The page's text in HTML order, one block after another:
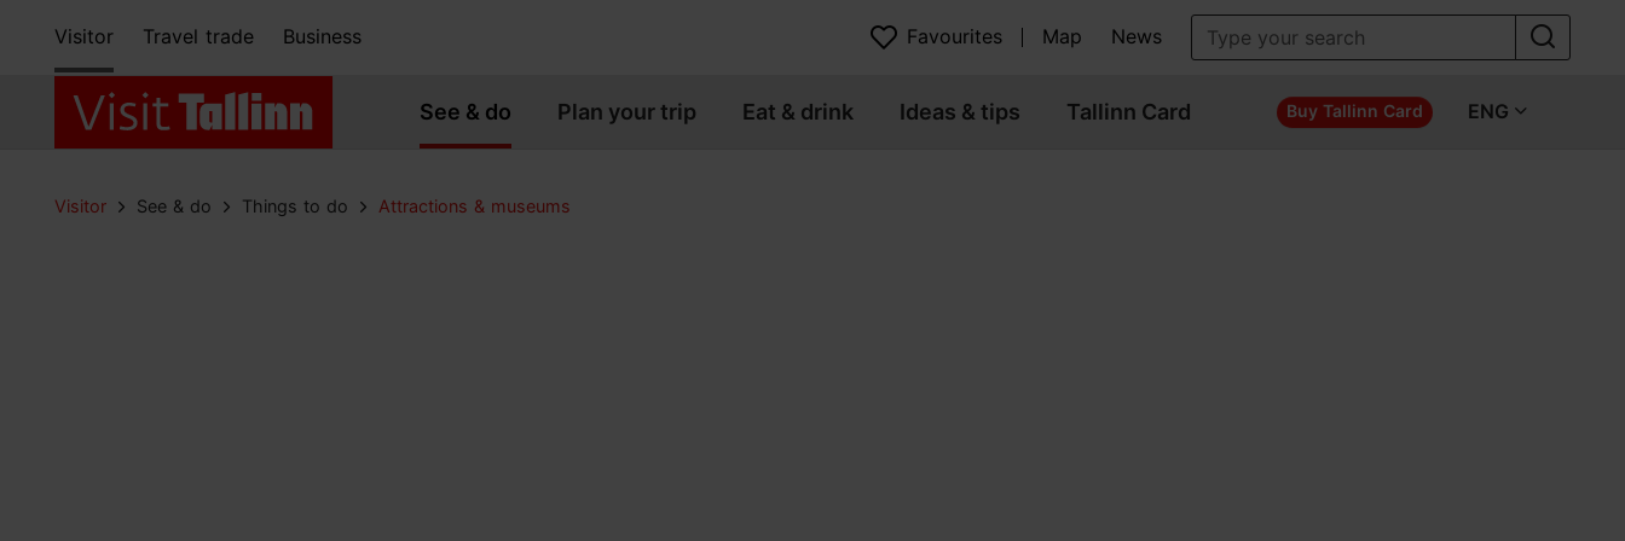
Visitor Travel trade Business Favourites Map News
See & do Plan your trip Eat & drink Ideas & tips Tallinn Card Buy Tallinn Card ENG
Visitor See & do Things to do Attractions & museums